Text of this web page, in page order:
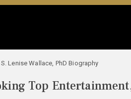
S. Lenise Wallace, PhD Biography
Top